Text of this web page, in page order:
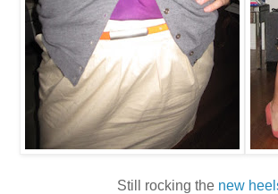
Still rocking the new